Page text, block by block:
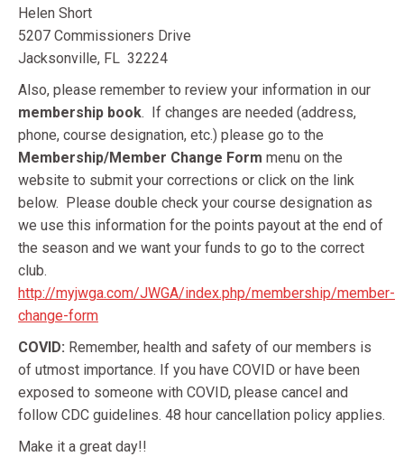
Helen Short
5207 Commissioners Drive
Jacksonville, FL 32224
Also, please remember to review your information in our
membership book. If changes are needed (address,
phone, course designation, etc.) please go to the
Membership/Member Change Form menu on the
website to submit your corrections or click on the link
below. Please double check your course designation as
we use this information for the points payout at the end of
the season and we want your funds to go to the correct
club.
http://myjwga.com/JWGA/index.php/membership/member-
change-form
COVID: Remember, health and safety of our members is
of utmost importance. If you have COVID or have been
exposed to someone with COVID, please cancel and
follow CDC guidelines. 48 hour cancellation policy applies.
Make it a great day!!